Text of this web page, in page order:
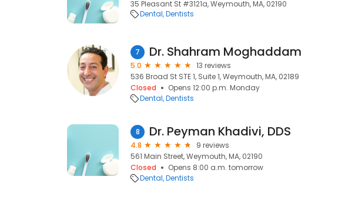
35 Pleasant St #3121a, Weymouth, MA, 02190
Dental Dentists
7 Dr. Shahram Moghaddam
5.0
13 reviews
536 Broad St STE 1, Suite 1, Weymouth, MA, 02189
Closed
Opens 12:00 p.m. Monday
Dental Dentists
8 Dr. Peyman Khadivi, DDS
4.8
9 reviews
561 Main Street, Weymouth, MA, 02190
Closed
Opens 8:00 a.m. tomorrow
Dental Dentists